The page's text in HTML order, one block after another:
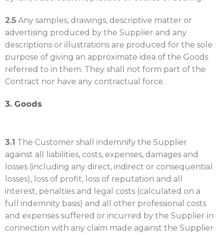
2.5Any samples, drawings, descriptive matter or
advertising produced by the Supplier and any
descriptions or illustrations are produced for the sole
purpose of giving an approximate idea of the Goods
referred to in them. They shall not form part of the
Contract nor have any contractual force.
3. Goods
3.1 The Customer shall indemnify the Supplier
against all liabilities, costs, expenses, damages and
losses (including any direct, indirect or consequential
losses), loss of profit, loss of reputation and all
interest, penalties and legal costs (calculated on a
full indemnity basis) and all other professional costs
and expenses suffered or incurred by the Supplier in
connection with any claim made against the Supplier